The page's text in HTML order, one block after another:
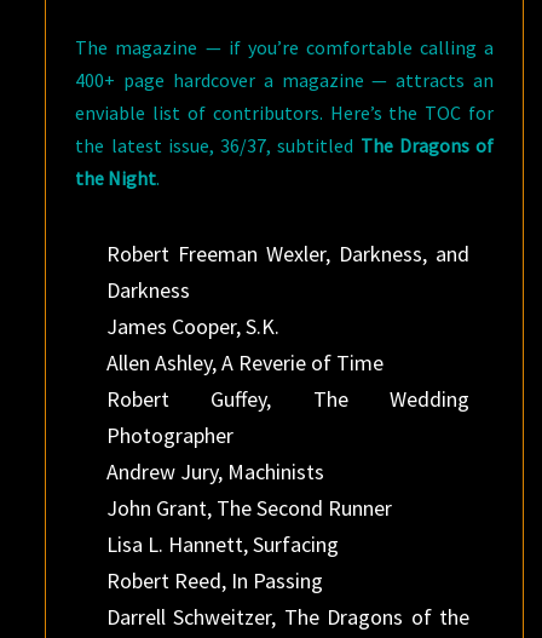
The magazine — if you’re comfortable calling a
400+ page hardcover a magazine — attracts an
enviable list of contributors. Here’s the TOC for
the latest issue, 36/37, subtitled The Dragons of
the Night.
Robert Freeman Wexler, Darkness, and
Darkness
James Cooper, S.K.
Allen Ashley, A Reverie of Time
Robert Guffey, The Wedding
Photographer
Andrew Jury, Machinists
John Grant, The Second Runner
Lisa L. Hannett, Surfacing
Robert Reed, In Passing
Darrell Schweitzer, The Dragons of the